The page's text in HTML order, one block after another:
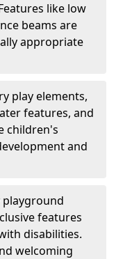
like low
beams are
appropriate
play elements,
features, and
children's
and
features
disabilities.
welcoming